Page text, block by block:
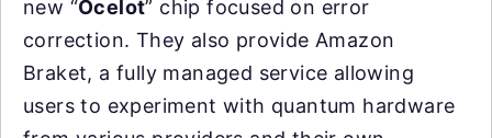
new “Ocelot” chip focused on error
correction. They also provide Amazon
Braket, a fully managed service allowing
users to experiment with quantum hardware